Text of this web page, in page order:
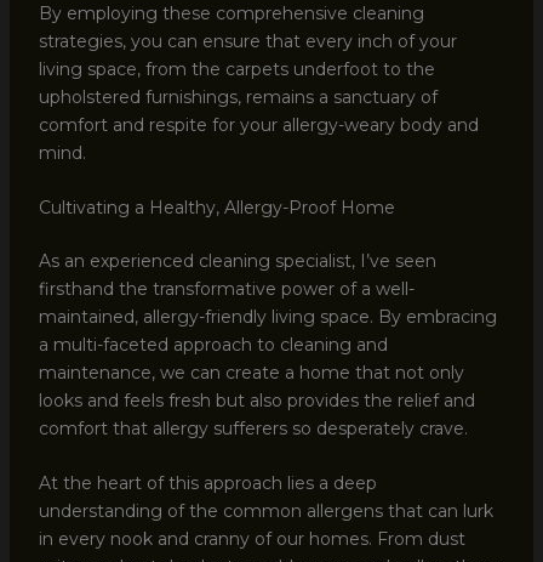
By employing these comprehensive cleaning
strategies, you can ensure that every inch of your
living space, from the carpets underfoot to the
upholstered furnishings, remains a sanctuary of
comfort and respite for your allergy-weary body and
mind.
Cultivating a Healthy, Allergy-Proof Home
As an experienced cleaning specialist, I’ve seen
firsthand the transformative power of a well-
maintained, allergy-friendly living space. By embracing
a multi-faceted approach to cleaning and
maintenance, we can create a home that not only
looks and feels fresh but also provides the relief and
comfort that allergy sufferers so desperately crave.
At the heart of this approach lies a deep
understanding of the common allergens that can lurk
in every nook and cranny of our homes. From dust